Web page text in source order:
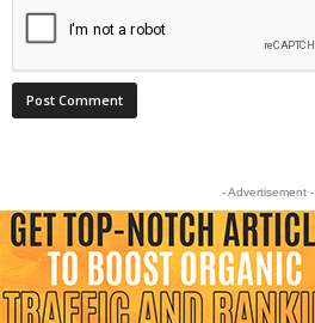
- Advertisement -